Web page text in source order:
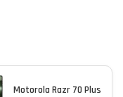
Motorola Razr 70 Plus